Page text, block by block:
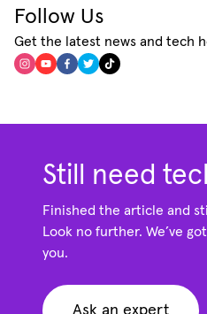
Follow Us
Get the latest news and tech
Still need
Finished the article and
Look no further. We’ve
you.
Ask an expert